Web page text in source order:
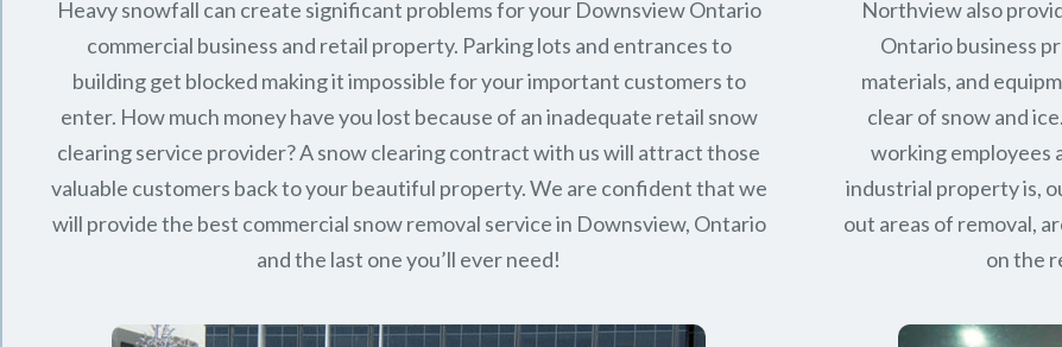
Heavy snowfall can create significant problems for your Downsview Ontario
commercial business and retail property. Parking lots and entrances to
building get blocked making it impossible for your important customers to
enter. How much money have you lost because of an inadequate retail snow
clearing service provider? A snow clearing contract with us will attract those
valuable customers back to your beautiful property. We are confident that we
will provide the best commercial snow removal service in Downsview, Ontario
and the last one you’ll ever need!
Northview also
Ontario business
materials, and
clear of snow and
working employees
industrial property is,
out areas of removal,
on the